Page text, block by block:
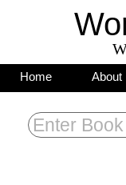
Home About